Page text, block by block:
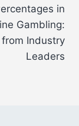
in
Gambling:
Industry
Leaders